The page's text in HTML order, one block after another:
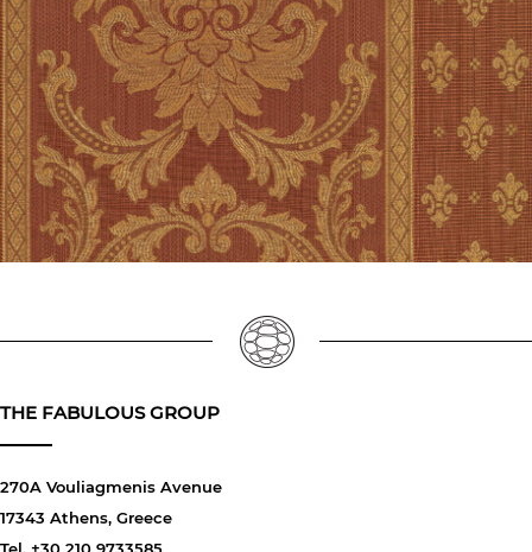
THE FABULOUS GROUP
270A Vouliagmenis Avenue
17343 Athens, Greece
Tel. +30 210 9733585